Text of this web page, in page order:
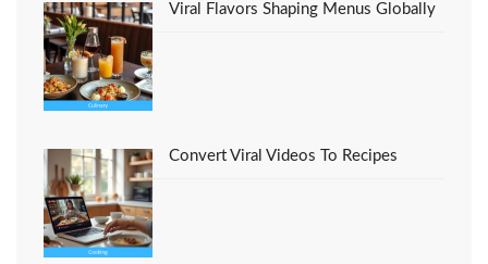
Viral Flavors Shaping Menus Globally
Convert Viral Videos To Recipes